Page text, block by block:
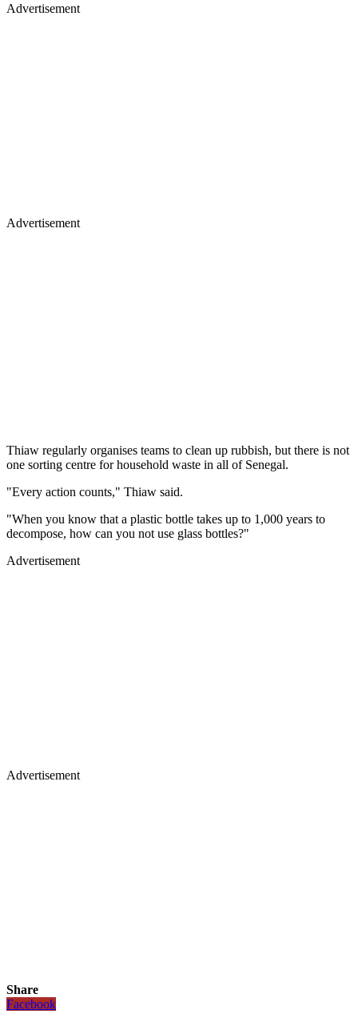
Advertisement
Advertisement
Thiaw regularly organises teams to clean up rubbish, but there is not
one sorting centre for household waste in all of Senegal.
"Every action counts," Thiaw said.
"When you know that a plastic bottle takes up to 1,000 years to
decompose, how can you not use glass bottles?"
Advertisement
Advertisement
Share
Facebook